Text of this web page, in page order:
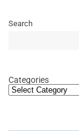
Search
Categories